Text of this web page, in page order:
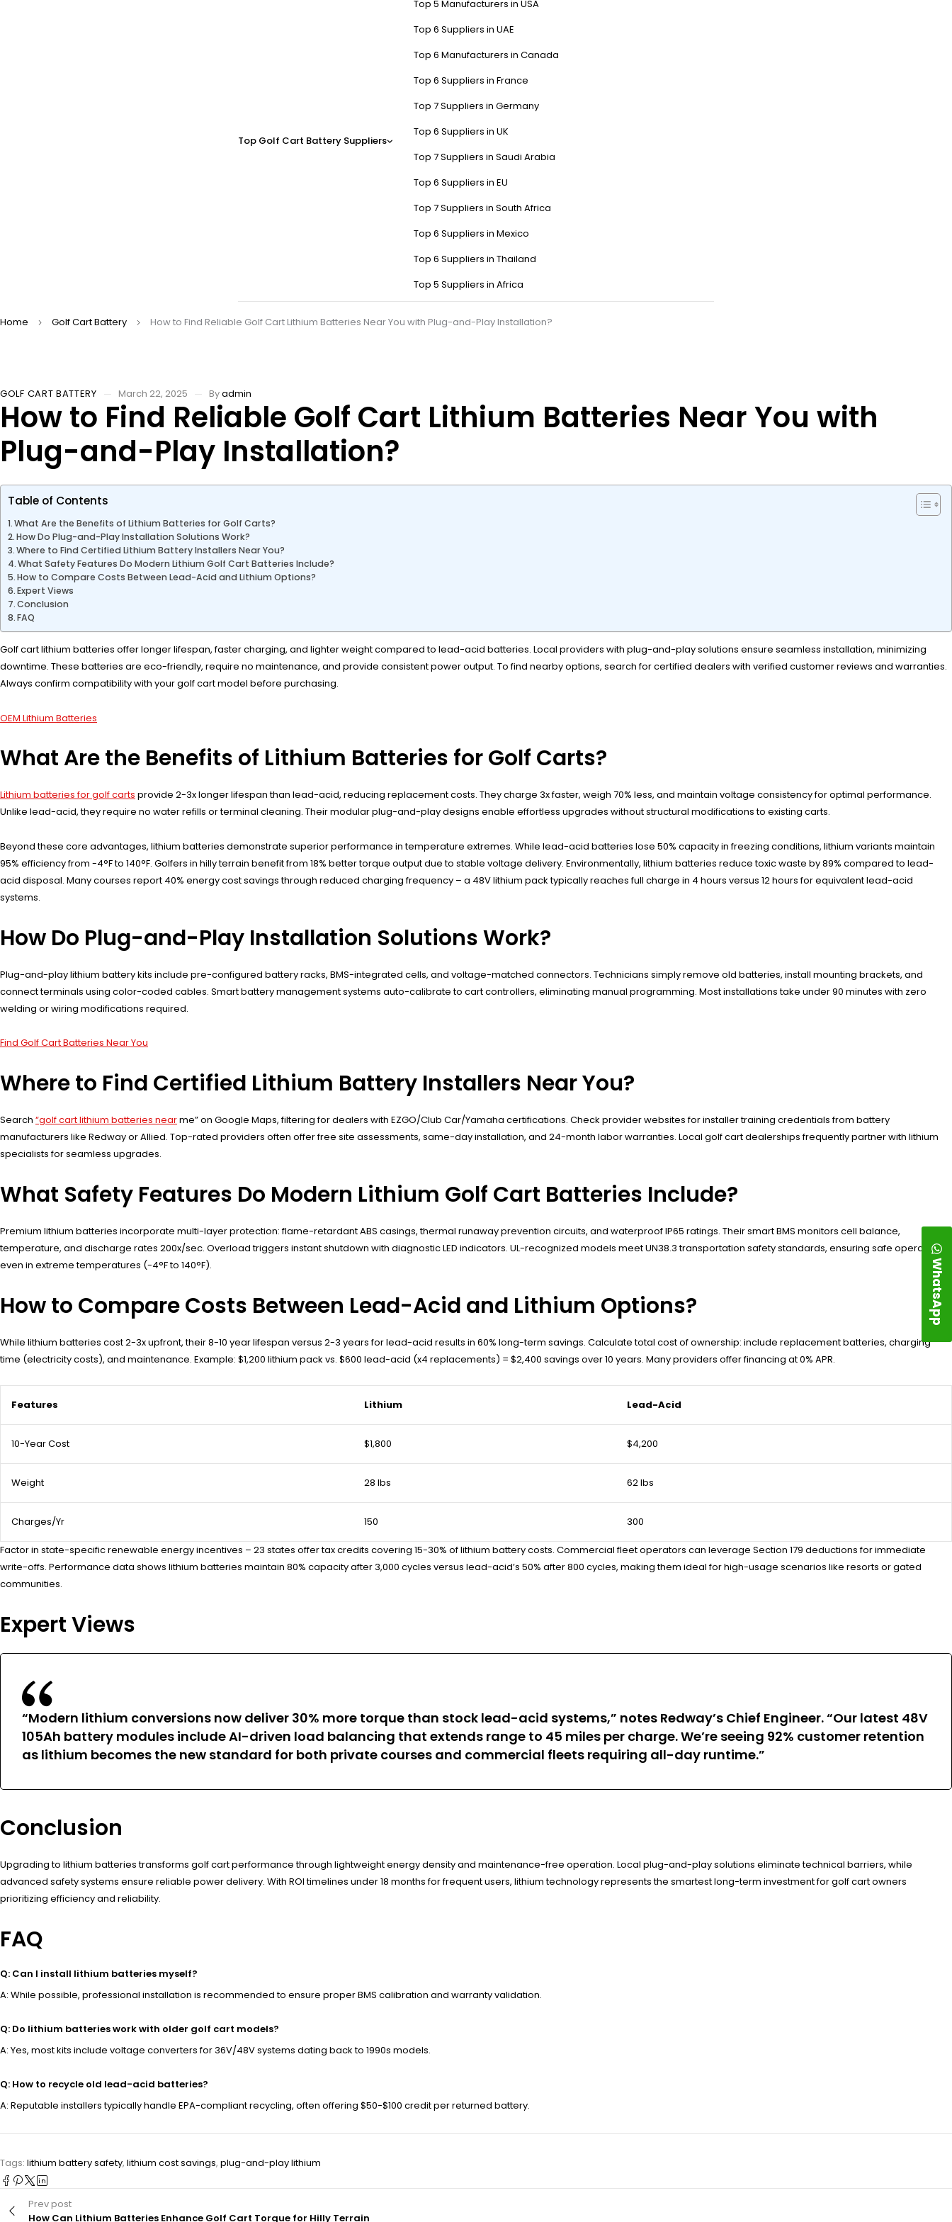
Top Golf Cart Battery Suppliers
Top 5 Manufacturers in USA
Top 6 Suppliers in UAE
Top 6 Manufacturers in Canada
Top 6 Suppliers in France
Top 7 Suppliers in Germany
Top 6 Suppliers in UK
Top 7 Suppliers in Saudi Arabia
Top 6 Suppliers in EU
Top 7 Suppliers in South Africa
Top 6 Suppliers in Mexico
Top 6 Suppliers in Thailand
Top 5 Suppliers in Africa
Home Golf Cart Battery How to Find Reliable Golf Cart Lithium Batteries Near You with Plug-and-Play Installation?
GOLF CART BATTERY March 22, 2025 Byadmin
How to Find Reliable Golf Cart Lithium Batteries Near You with
Plug-and-Play Installation?
Table of Contents
What Are the Benefits of Lithium Batteries for Golf Carts?
How Do Plug-and-Play Installation Solutions Work?
Where to Find Certified Lithium Battery Installers Near You?
What Safety Features Do Modern Lithium Golf Cart Batteries Include?
How to Compare Costs Between Lead-Acid and Lithium Options?
Expert Views
Conclusion
FAQ
Golf cart lithium batteries offer longer lifespan, faster charging, and lighter weight compared to lead-acid batteries. Local providers with plug-and-play solutions ensure seamless installation, minimizing
downtime. These batteries are eco-friendly, require no maintenance, and provide consistent power output. To find nearby options, search for certified dealers with verified customer reviews and warranties.
Always confirm compatibility with your golf cart model before purchasing.
OEM Lithium Batteries
What Are the Benefits of Lithium Batteries for Golf Carts?
Lithium batteries for golf carts provide 2-3x longer lifespan than lead-acid, reducing replacement costs. They charge 3x faster, weigh 70% less, and maintain voltage consistency for optimal performance.
Unlike lead-acid, they require no water refills or terminal cleaning. Their modular plug-and-play designs enable effortless upgrades without structural modifications to existing carts.
Beyond these core advantages, lithium batteries demonstrate superior performance in temperature extremes. While lead-acid batteries lose 50% capacity in freezing conditions, lithium variants maintain
95% efficiency from -4°F to 140°F. Golfers in hilly terrain benefit from 18% better torque output due to stable voltage delivery. Environmentally, lithium batteries reduce toxic waste by 89% compared to lead-
acid disposal. Many courses report 40% energy cost savings through reduced charging frequency – a 48V lithium pack typically reaches full charge in 4 hours versus 12 hours for equivalent lead-acid
systems.
How Do Plug-and-Play Installation Solutions Work?
Plug-and-play lithium battery kits include pre-configured battery racks, BMS-integrated cells, and voltage-matched connectors. Technicians simply remove old batteries, install mounting brackets, and
connect terminals using color-coded cables. Smart battery management systems auto-calibrate to cart controllers, eliminating manual programming. Most installations take under 90 minutes with zero
welding or wiring modifications required.
Find Golf Cart Batteries Near You
Where to Find Certified Lithium Battery Installers Near You?
Search “golf cart lithium batteries nearme” on Google Maps, filtering for dealers with EZGO/Club Car/Yamaha certifications. Check provider websites for installer training credentials from battery
manufacturers like Redway or Allied. Top-rated providers often offer free site assessments, same-day installation, and 24-month labor warranties. Local golf cart dealerships frequently partner with lithium
specialists for seamless upgrades.
What Safety Features Do Modern Lithium Golf Cart Batteries Include?
Premium lithium batteries incorporate multi-layer protection: flame-retardant ABS casings, thermal runaway prevention circuits, and waterproof IP65 ratings. Their smart BMS monitors cell balance,
temperature, and discharge rates 200x/sec. Overload triggers instant shutdown with diagnostic LED indicators. UL-recognized models meet UN38.3 transportation safety standards, ensuring safe operation
even in extreme temperatures (-4°F to 140°F).
How to Compare Costs Between Lead-Acid and Lithium Options?
While lithium batteries cost 2-3x upfront, their 8-10 year lifespan versus 2-3 years for lead-acid results in 60% long-term savings. Calculate total cost of ownership: include replacement batteries, charging
time (electricity costs), and maintenance. Example: $1,200 lithium pack vs. $600 lead-acid (x4 replacements) = $2,400 savings over 10 years. Many providers offer financing at 0% APR.
Features Lithium Lead-Acid
10-Year Cost $1,800 $4,200
Weight 28 lbs 62 lbs
Charges/Yr 150 300
Factor in state-specific renewable energy incentives – 23 states offer tax credits covering 15-30% of lithium battery costs. Commercial fleet operators can leverage Section 179 deductions for immediate
write-offs. Performance data shows lithium batteries maintain 80% capacity after 3,000 cycles versus lead-acid’s 50% after 800 cycles, making them ideal for high-usage scenarios like resorts or gated
communities.
Expert Views
“Modern lithium conversions now deliver 30% more torque than stock lead-acid systems,” notes Redway’s Chief Engineer. “Our latest 48V
105Ah battery modules include AI-driven load balancing that extends range to 45 miles per charge. We’re seeing 92% customer retention
as lithium becomes the new standard for both private courses and commercial fleets requiring all-day runtime.”
Conclusion
Upgrading to lithium batteries transforms golf cart performance through lightweight energy density and maintenance-free operation. Local plug-and-play solutions eliminate technical barriers, while
advanced safety systems ensure reliable power delivery. With ROI timelines under 18 months for frequent users, lithium technology represents the smartest long-term investment for golf cart owners
prioritizing efficiency and reliability.
FAQ
Q: Can I install lithium batteries myself?
A: While possible, professional installation is recommended to ensure proper BMS calibration and warranty validation.
Q: Do lithium batteries work with older golf cart models?
A: Yes, most kits include voltage converters for 36V/48V systems dating back to 1990s models.
Q: How to recycle old lead-acid batteries?
A: Reputable installers typically handle EPA-compliant recycling, often offering $50-$100 credit per returned battery.
Tags: lithium battery safety, lithium cost savings, plug-and-play lithium
Prev post
How Can Lithium Batteries Enhance Golf Cart Torque for Hilly Terrain
WhatsApp